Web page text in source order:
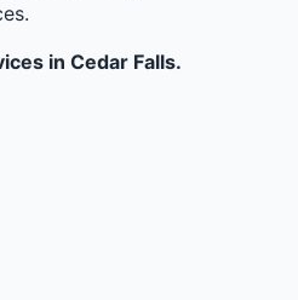
in Cedar Falls.